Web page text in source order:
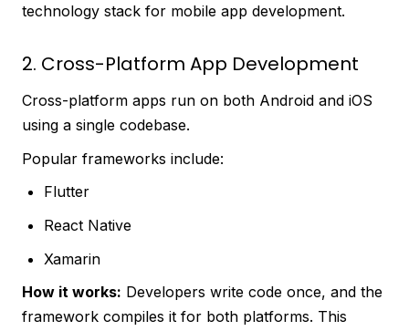
technology stack for mobile app development.
2. Cross-Platform App Development
Cross-platform apps run on both Android and iOS
using a single codebase.
Popular frameworks include:
Flutter
React Native
Xamarin
How it works: Developers write code once, and the
framework compiles it for both platforms. This